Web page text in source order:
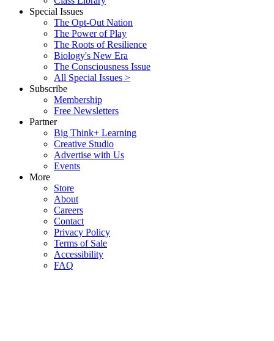
Special Issues
The Opt-Out Nation
The Power of Play
The Roots of Resilience
Biology's New Era
The Consciousness Issue
All Special Issues >
Subscribe
Membership
Free Newsletters
Partner
Big Think+ Learning
Creative Studio
Advertise with Us
Events
More
Store
About
Careers
Contact
Privacy Policy
Terms of Sale
Accessibility
FAQ